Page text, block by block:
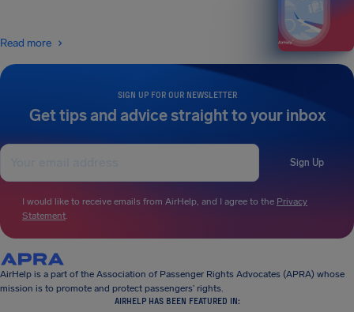
SIGN UP FOR OUR NEWSLETTER
Get tips and advice straight to your inbox
Sign Up
I would like to receive emails from AirHelp, and I agree to the Privacy
Statement.
Read more
AirHelp is a part of the Association of Passenger Rights Advocates (APRA) whose
mission is to promote and protect passengers’ rights.
AIRHELP HAS BEEN FEATURED IN: